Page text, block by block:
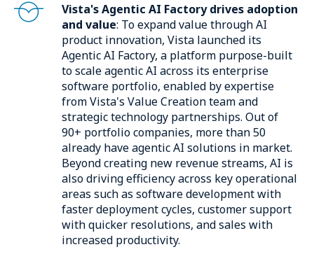
Vista's Agentic AI Factory drives adoption
and value: To expand value through AI
product innovation, Vista launched its
Agentic AI Factory, a platform purpose-built
to scale agentic AI across its enterprise
software portfolio, enabled by expertise
from Vista's Value Creation team and
strategic technology partnerships. Out of
90+ portfolio companies, more than 50
already have agentic AI solutions in market.
Beyond creating new revenue streams, AI is
also driving efficiency across key operational
areas such as software development with
faster deployment cycles, customer support
with quicker resolutions, and sales with
increased productivity.